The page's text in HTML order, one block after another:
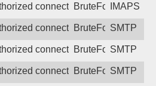
connection attempt
BruteForceIMAPS
connection attempt
BruteForceSMTP
connection attempt
BruteForceSMTP
connection attempt
BruteForceSMTP